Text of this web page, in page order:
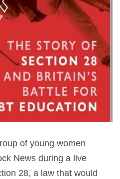
of young women
News during a live
28, a law that would